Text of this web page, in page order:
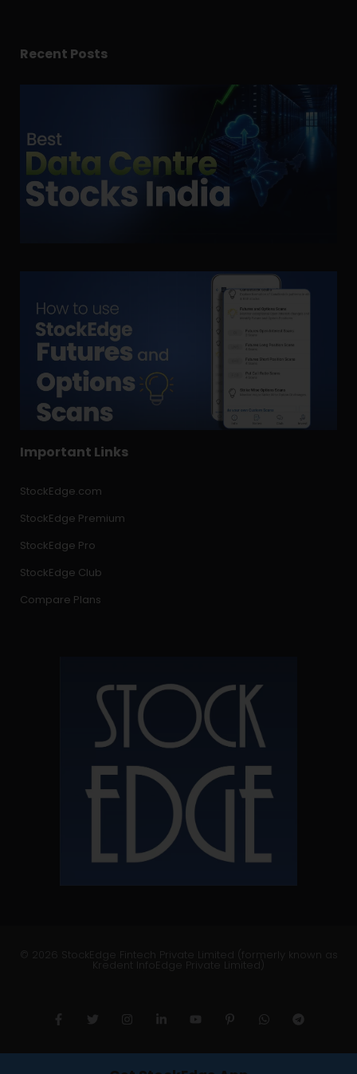
Recent Posts
Important Links
StockEdge.com
StockEdge Premium
StockEdge Pro
StockEdge Club
Compare Plans
© 2026 StockEdge Fintech Private Limited (formerly known as
Kredent InfoEdge Private Limited)